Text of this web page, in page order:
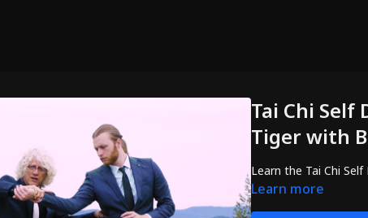
Tai Chi Self
Tiger with
Learn the Tai Chi
Learn more